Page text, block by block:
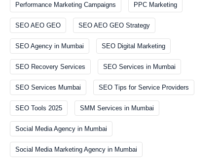
Performance Marketing Campaigns PPC Marketing
SEO AEO GEO SEO AEO GEO Strategy
SEO Agency in Mumbai SEO Digital Marketing
SEO Recovery Services SEO Services in Mumbai
SEO Services Mumbai SEO Tips for Service Providers
SEO Tools 2025 SMM Services in Mumbai
Social Media Agency in Mumbai
Social Media Marketing Agency in Mumbai